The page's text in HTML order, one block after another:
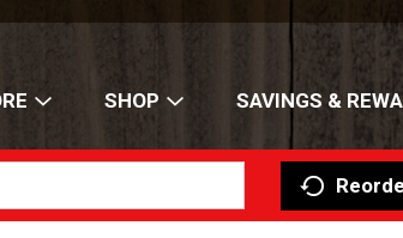
SHOP SAVINGS &